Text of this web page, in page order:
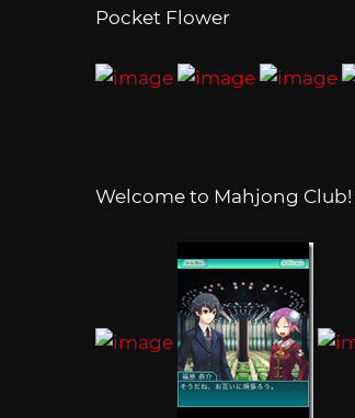
Pocket Flower
Welcome to Mahjong Club!